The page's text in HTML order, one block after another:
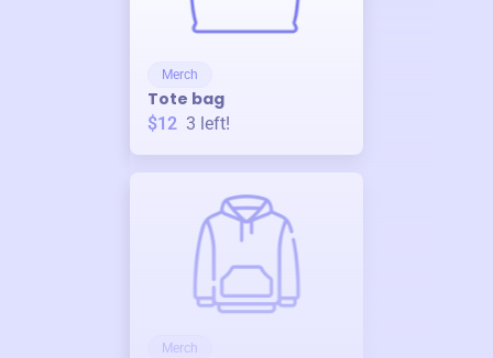
Merch
Tote bag
$12 3 left!
Merch